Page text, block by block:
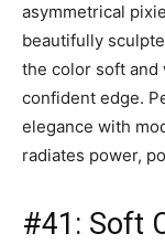
asymmetrical
beautifully
the color soft and
confident edge.
elegance with
radiates power,
#41: Soft